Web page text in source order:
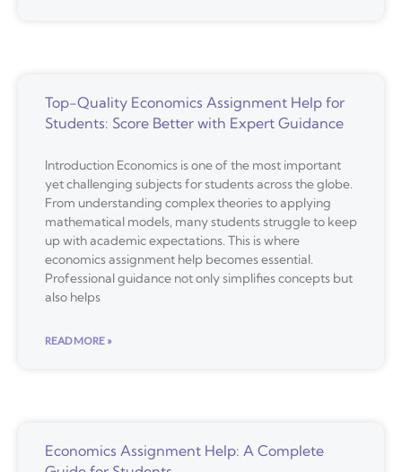
Top-Quality Economics Assignment Help for
Students: Score Better with Expert Guidance
Introduction Economics is one of the most important
yet challenging subjects for students across the globe.
From understanding complex theories to applying
mathematical models, many students struggle to keep
up with academic expectations. This is where
economics assignment help becomes essential.
Professional guidance not only simplifies concepts but
also helps
READ MORE »
Economics Assignment Help: A Complete